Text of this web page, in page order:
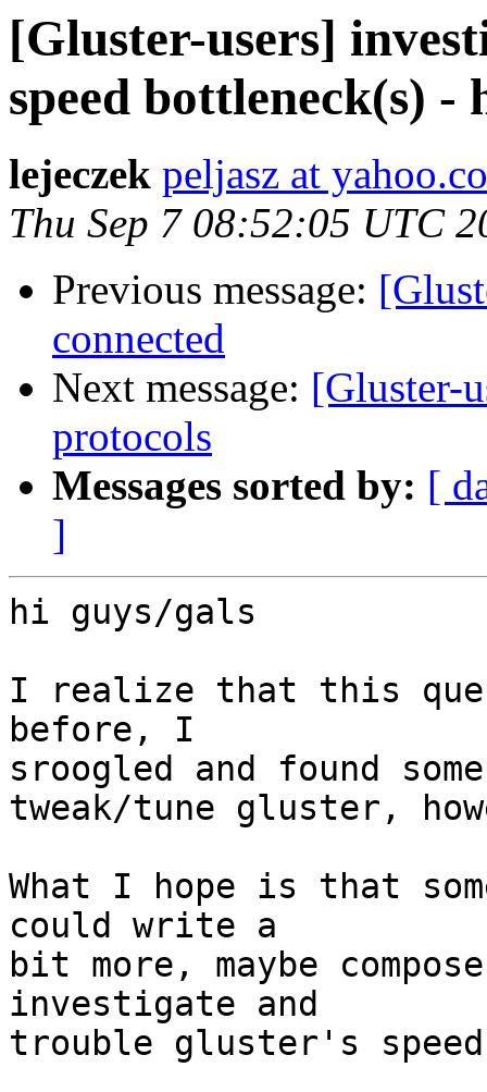
[Gluster-users]
speed bottleneck(s) -
lejeczek peljasz at
Thu Sep 7 08:52:05 UTC
Previous message:
connected
Next message: [Gluster-
protocols
Messages sorted by: [
]
hi guys/gals
I realize that this
before, I
sroogled and found
tweak/tune gluster,
What I hope is that
could write a
bit more, maybe
investigate and
trouble gluster's